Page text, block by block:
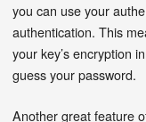
you can use your
authentication. This
your key’s encryption
guess your password.
Another great feature